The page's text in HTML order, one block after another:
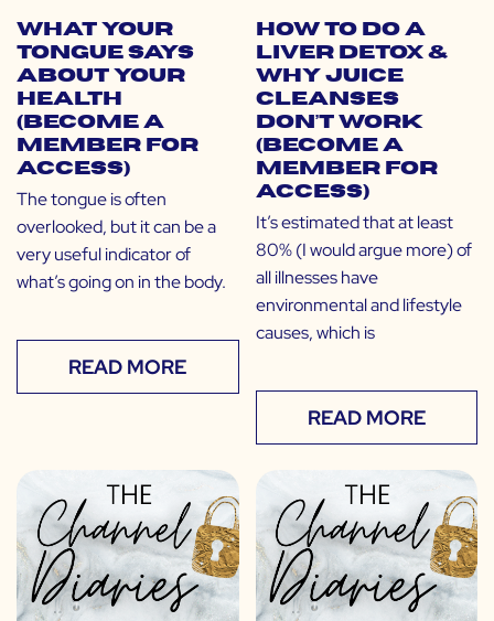
What Your
Tongue Says
About Your
Health
(Become a
Member for
Access)
The tongue is often
overlooked, but it can be a
very useful indicator of
what’s going on in the body.
READ MORE
How to do a
Liver Detox &
Why Juice
Cleanses
Don’t Work
(Become a
Member for
Access)
It’s estimated that at least
80% (I would argue more) of
all illnesses have
environmental and lifestyle
causes, which is
READ MORE